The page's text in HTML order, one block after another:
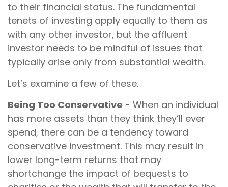
to their financial status. The fundamental
tenets of investing apply equally to them as
with any other investor, but the affluent
investor needs to be mindful of issues that
typically arise only from substantial wealth.
Let’s examine a few of these.
Being Too Conservative - When an individual
has more assets than they think they’ll ever
spend, there can be a tendency toward
conservative investment. This may result in
lower long-term returns that may
shortchange the impact of bequests to